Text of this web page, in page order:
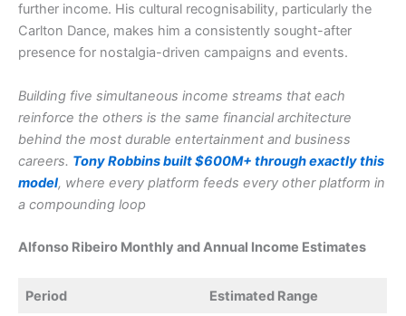
further income. His cultural recognisability, particularly the
Carlton Dance, makes him a consistently sought-after
presence for nostalgia-driven campaigns and events.
Building five simultaneous income streams that each
reinforce the others is the same financial architecture
behind the most durable entertainment and business
careers. Tony Robbins built $600M+ through exactly this
model, where every platform feeds every other platform in
a compounding loop
Alfonso Ribeiro Monthly and Annual Income Estimates
Period Estimated Range